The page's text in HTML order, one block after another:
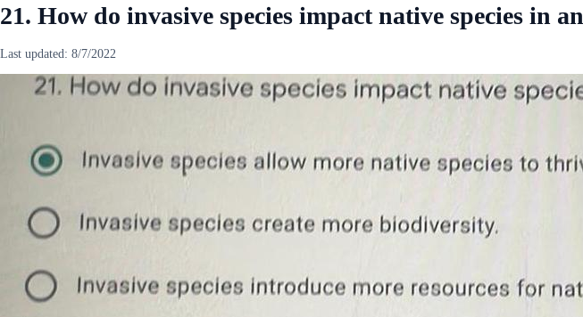
21. How do invasive species impact native species in an
Last updated: 8/7/2022